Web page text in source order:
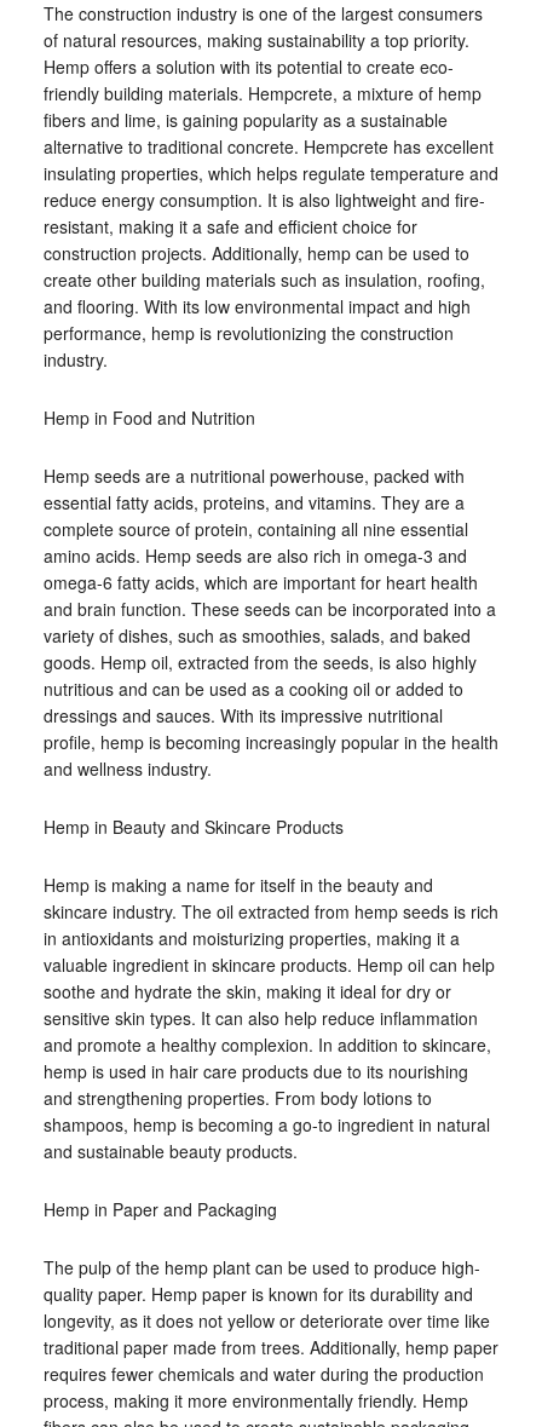
The construction industry is one of the largest consumers
of natural resources, making sustainability a top priority.
Hemp offers a solution with its potential to create eco-
friendly building materials. Hempcrete, a mixture of hemp
fibers and lime, is gaining popularity as a sustainable
alternative to traditional concrete. Hempcrete has excellent
insulating properties, which helps regulate temperature and
reduce energy consumption. It is also lightweight and fire-
resistant, making it a safe and efficient choice for
construction projects. Additionally, hemp can be used to
create other building materials such as insulation, roofing,
and flooring. With its low environmental impact and high
performance, hemp is revolutionizing the construction
industry.
Hemp in Food and Nutrition
Hemp seeds are a nutritional powerhouse, packed with
essential fatty acids, proteins, and vitamins. They are a
complete source of protein, containing all nine essential
amino acids. Hemp seeds are also rich in omega-3 and
omega-6 fatty acids, which are important for heart health
and brain function. These seeds can be incorporated into a
variety of dishes, such as smoothies, salads, and baked
goods. Hemp oil, extracted from the seeds, is also highly
nutritious and can be used as a cooking oil or added to
dressings and sauces. With its impressive nutritional
profile, hemp is becoming increasingly popular in the health
and wellness industry.
Hemp in Beauty and Skincare Products
Hemp is making a name for itself in the beauty and
skincare industry. The oil extracted from hemp seeds is rich
in antioxidants and moisturizing properties, making it a
valuable ingredient in skincare products. Hemp oil can help
soothe and hydrate the skin, making it ideal for dry or
sensitive skin types. It can also help reduce inflammation
and promote a healthy complexion. In addition to skincare,
hemp is used in hair care products due to its nourishing
and strengthening properties. From body lotions to
shampoos, hemp is becoming a go-to ingredient in natural
and sustainable beauty products.
Hemp in Paper and Packaging
The pulp of the hemp plant can be used to produce high-
quality paper. Hemp paper is known for its durability and
longevity, as it does not yellow or deteriorate over time like
traditional paper made from trees. Additionally, hemp paper
requires fewer chemicals and water during the production
process, making it more environmentally friendly. Hemp